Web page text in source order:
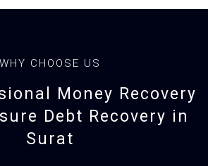
WHY CHOOSE US
Money Recovery
Debt Recovery in
Surat